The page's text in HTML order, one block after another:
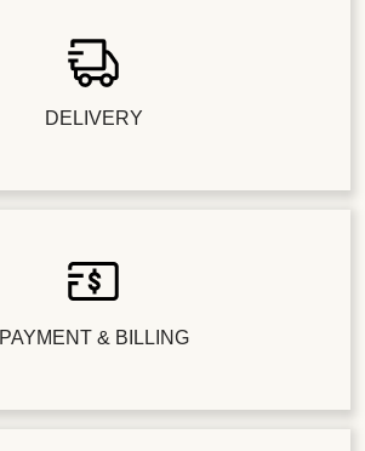
DELIVERY
PAYMENT & BILLING